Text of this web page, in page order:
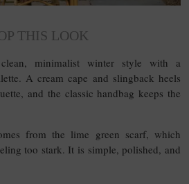
THIS LOOK
minimalist winter style with a
A cream cape and slingback heels
and the classic handbag keeps the
from the lime green scarf, which
too stark. It is simple, polished, and